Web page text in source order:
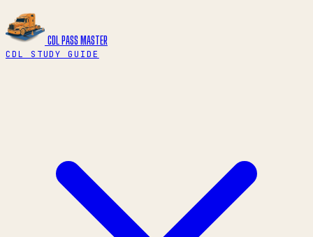
CDL PASS MASTER
CDL STUDY GUIDE